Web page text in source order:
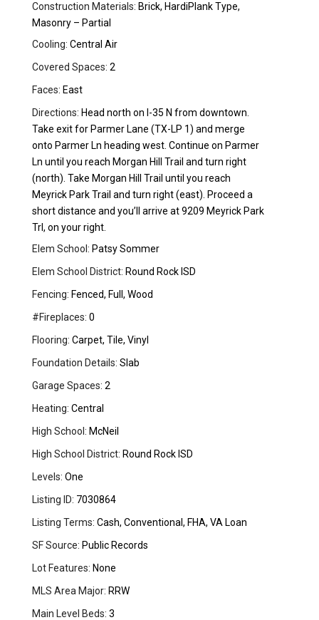
Construction Materials: Brick, HardiPlank Type,
Masonry – Partial
Cooling: Central Air
Covered Spaces: 2
Faces: East
Directions: Head north on I-35 N from downtown.
Take exit for Parmer Lane (TX-LP 1) and merge
onto Parmer Ln heading west. Continue on Parmer
Ln until you reach Morgan Hill Trail and turn right
(north). Take Morgan Hill Trail until you reach
Meyrick Park Trail and turn right (east). Proceed a
short distance and you’ll arrive at 9209 Meyrick Park
Trl, on your right.
Elem School: Patsy Sommer
Elem School District: Round Rock ISD
Fencing: Fenced, Full, Wood
#Fireplaces: 0
Flooring: Carpet, Tile, Vinyl
Foundation Details: Slab
Garage Spaces: 2
Heating: Central
High School: McNeil
High School District: Round Rock ISD
Levels: One
Listing ID: 7030864
Listing Terms: Cash, Conventional, FHA, VA Loan
SF Source: Public Records
Lot Features: None
MLS Area Major: RRW
Main Level Beds: 3